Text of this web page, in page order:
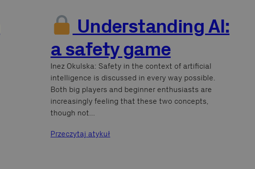
Understanding AI:
a safety game
Inez Okulska: Safety in the context of artificial
intelligence is discussed in every way possible.
Both big players and beginner enthusiasts are
increasingly feeling that these two concepts,
though not…
Przeczytaj atykuł